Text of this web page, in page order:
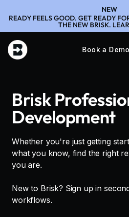
NEW
READY FEELS GOOD. GET READY
THE NEW BRISK.
Book a Demo
Brisk
Development
Whether you're just getting
what you know, find the right
you are.
New to Brisk? Sign up in
workflows.